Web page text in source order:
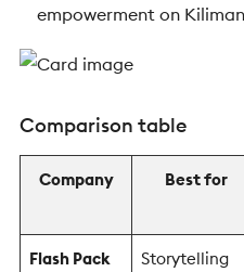
empowerment on
Comparison table
Company Best for
Flash Pack
Storytelling